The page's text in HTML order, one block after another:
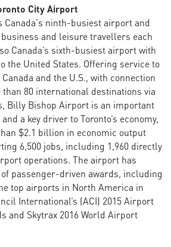
City Airport
ninth-busiest airport and
and leisure travellers each
Canada’s sixth-busiest airport with
the United States. Offering service to
and the U.S., with connection
80 international destinations via
Billy Bishop Airport is an important
a key driver to Toronto’s economy,
$2.1 billion in economic output
6,500 jobs, including 1,960 directly
operations. The airport has
passenger-driven awards, including
top airports in North America in
International’s (ACI) 2015 Airport
and Skytrax 2016 World Airport